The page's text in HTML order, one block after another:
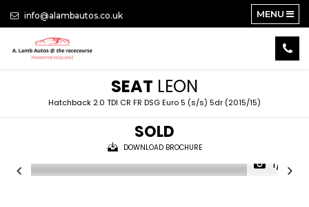
info@alambautos.co.uk MENU
SEAT LEON
Hatchback 2.0 TDI CR FR DSG Euro 5 (s/s) 5dr (2015/15)
SOLD
DOWNLOAD BROCHURE
1/21